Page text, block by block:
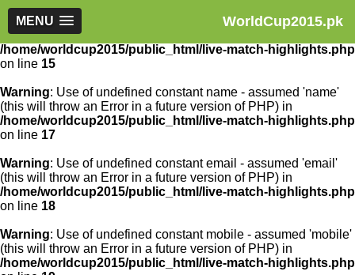
WorldCup2015.pk
MENU
Warning: Use of undefined constant article_id - assumed
'article_id' (this will throw an Error in a future version of PHP) in
/home/worldcup2015/public_html/live-match-highlights.php
on line 15
Warning: Use of undefined constant name - assumed 'name'
(this will throw an Error in a future version of PHP) in
/home/worldcup2015/public_html/live-match-highlights.php
on line 17
Warning: Use of undefined constant email - assumed 'email'
(this will throw an Error in a future version of PHP) in
/home/worldcup2015/public_html/live-match-highlights.php
on line 18
Warning: Use of undefined constant mobile - assumed 'mobile'
(this will throw an Error in a future version of PHP) in
/home/worldcup2015/public_html/live-match-highlights.php